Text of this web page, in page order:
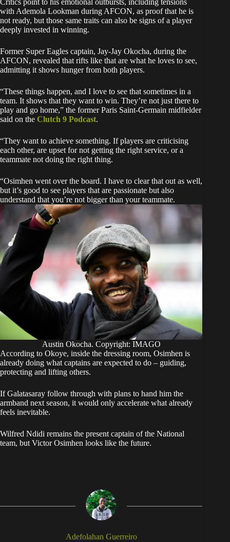
Critics point to his emotional outbursts, including tensions
with Ademola Lookman during AFCON, as proof that he is
not ready, but those same traits can also be signs of a player
deeply invested in winning.
Former Super Eagles captain, Jay-Jay Okocha, during the
AFCON, revealed that rifts like that are what he loves to see,
admitting it shows hunger from both players.
“These things happen, and I love to see that sometimes in a
team. It shows that they want to win. They’re not just there to
play and go home,” the former Paris Saint-Germain midfielder
said on the Clutch 9 Podcast.
“They want to achieve something. If players are criticising
each other, are upset for not getting the right service, or a
teammate not doing the right thing.
“Osimhen went over the board. I have to clear that out as well,
but it’s good to see players that are passionate but also
understand that you’re not bigger than your teammate.
Austin Okocha. Copyright: IMAGO
According to Okoye, inside the dressing room, Osimhen is
already doing what captains are expected to do – guiding,
protecting and lifting others.
If Galatasaray follow through with plans to hand him the
armband next season, it would only accelerate what already
feels inevitable.
Wilfred Ndidi remains the present captain of the National
team, but Victor Osimhen looks like the future.
Adefolahan Guerreiro